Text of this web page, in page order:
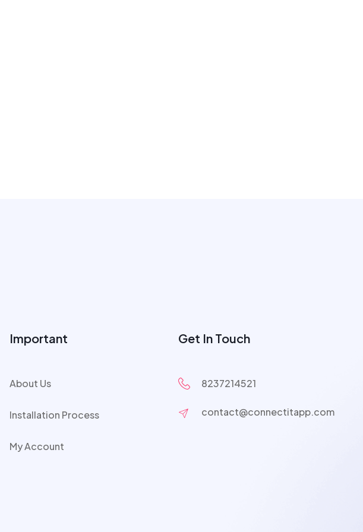
Important
About Us
Installation Process
My Account
Get In Touch
8237214521
contact@connectitapp.com